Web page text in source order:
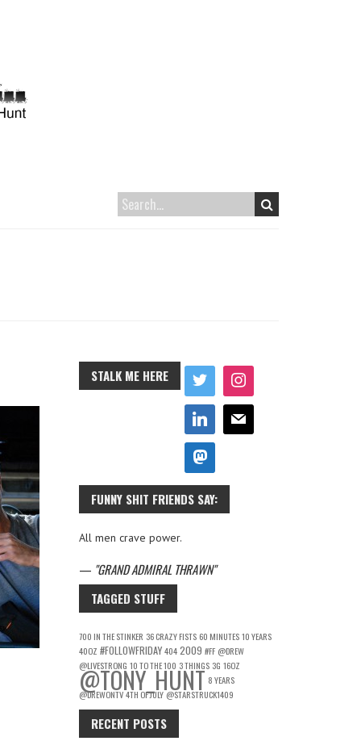
STALK ME HERE
FUNNY SHIT FRIENDS SAY:
All men crave power.
— GRAND ADMIRAL THRAWN
TAGGED STUFF
700 IN THE STINKER 36 CRAZY FISTS 60 MINUTES 10 YEARS
40OZ #FOLLOWFRIDAY 404 2009 #FF @DREW
@LIVESTRONG 10 TO THE 100 3 THINGS 3G 16OZ
@TONY_HUNT 8 YEARS
@DREWONTV 4TH OF JULY @STARSTRUCK1409
RECENT POSTS